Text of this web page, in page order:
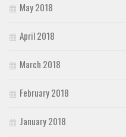
May 2018
April 2018
March 2018
February 2018
January 2018